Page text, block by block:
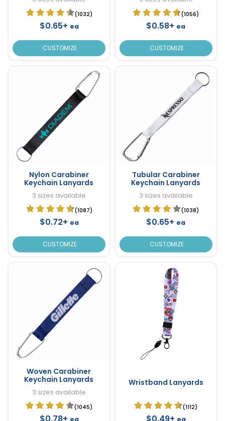
(1032)
$0.65+ ea
CUSTOMIZE
(1056)
$0.58+ ea
CUSTOMIZE
Nylon Carabiner
Keychain Lanyards
3 sizes available
(1087)
$0.72+ ea
CUSTOMIZE
Tubular Carabiner
Keychain Lanyards
3 sizes available
(1038)
$0.65+ ea
CUSTOMIZE
Woven Carabiner
Keychain Lanyards
3 sizes available
(1045)
$0.78+ ea
Wristband Lanyards
(1112)
$0.49+ ea